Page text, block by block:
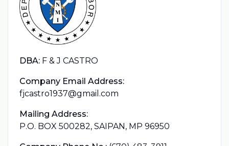
DBA: F & J CASTRO
Company Email Address:
fjcastro1937@gmail.com
Mailing Address:
P.O. BOX 500282, SAIPAN, MP 96950